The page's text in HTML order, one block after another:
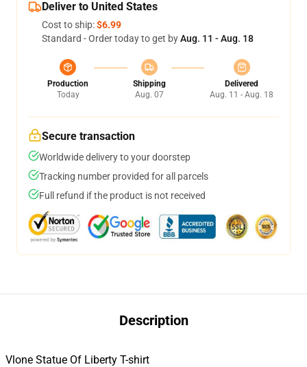
Deliver to United States
Cost to ship:$6.99
Standard - Order today to get byAug. 11 - Aug. 18
Production
Today
Shipping
Aug. 07
Delivered
Aug. 11 - Aug. 18
Secure transaction
Worldwide delivery to your doorstep
Tracking number provided for all parcels
Full refund if the product is not received
Description
Vlone Statue Of Liberty T-shirt